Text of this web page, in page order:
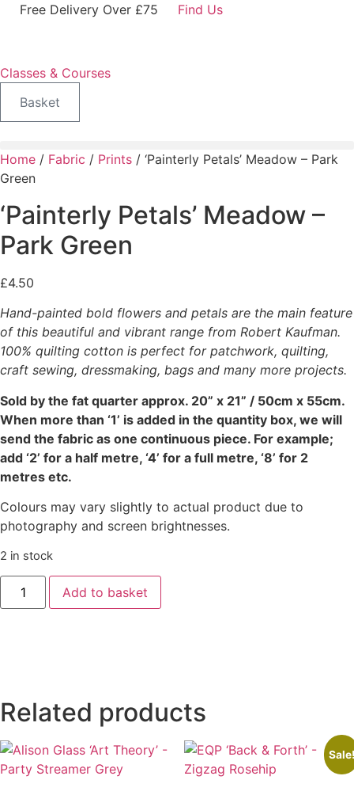
SkipFree Delivery Over £75 Find Us
Classes & Courses
Basket
Home / Fabric / Prints / ‘Painterly Petals’ Meadow – Park
Green
‘Painterly Petals’ Meadow –
Park Green
£4.50
Hand-painted bold flowers and petals are the main feature
of this beautiful and vibrant range from Robert Kaufman.
100% quilting cotton is perfect for patchwork, quilting,
craft sewing, dressmaking, bags and many more projects.
Sold by the fat quarter approx. 20” x 21” / 50cm x 55cm.
When more than ‘1’ is added in the quantity box, we will
send the fabric as one continuous piece. For example;
add ‘2’ for a half metre, ‘4’ for a full metre, ‘8’ for 2
metres etc.
Colours may vary slightly to actual product due to
photography and screen brightnesses.
2 in stock
‘Painterly
Petals’
Meadow
Add to basket
Related products